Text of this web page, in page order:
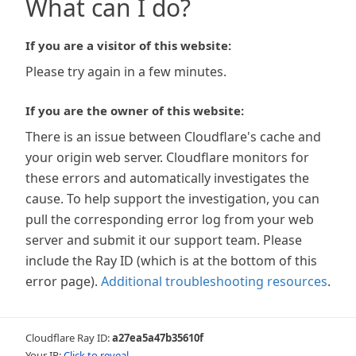
What can I do?
If you are a visitor of this website:
Please try again in a few minutes.
If you are the owner of this website:
There is an issue between Cloudflare's cache and
your origin web server. Cloudflare monitors for
these errors and automatically investigates the
cause. To help support the investigation, you can
pull the corresponding error log from your web
server and submit it our support team. Please
include the Ray ID (which is at the bottom of this
error page). Additional troubleshooting resources.
Cloudflare Ray ID:a27ea5a47b35610f